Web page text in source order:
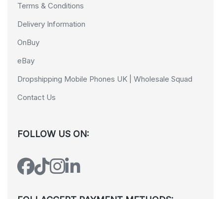
Terms & Conditions
Delivery Information
OnBuy
eBay
Dropshipping Mobile Phones UK | Wholesale Squad
Contact Us
FOLLOW US ON: